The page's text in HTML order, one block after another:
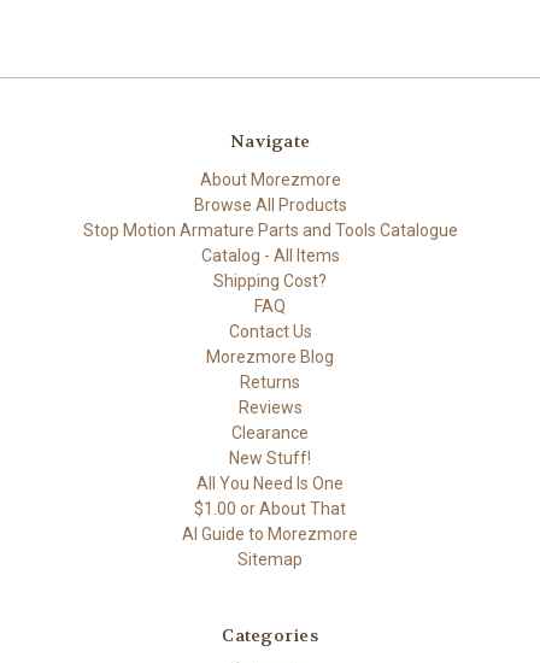
Navigate
About Morezmore
Browse All Products
Stop Motion Armature Parts and Tools Catalogue
Catalog - All Items
Shipping Cost?
FAQ
Contact Us
Morezmore Blog
Returns
Reviews
Clearance
New Stuff!
All You Need Is One
$1.00 or About That
AI Guide to Morezmore
Sitemap
Categories